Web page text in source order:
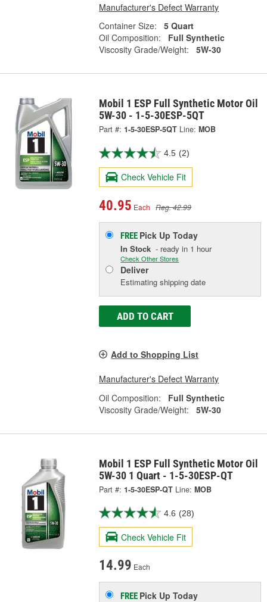
Manufacturer's Defect Warranty
Container Size:
5 Quart
Oil Composition:
Full Synthetic
Viscosity Grade/Weight:
5W-30
Mobil 1 ESP Full Synthetic Motor Oil
5W-30 - 1-5-30ESP-5QT
Part #: 1-5-30ESP-5QT Line: MOB
4.5 (2)
Check Vehicle Fit
40.95 Each Reg. 42.99
FREE Pick UpToday
In Stock - ready in 1 hour
Check Other Stores
Deliver
Estimating shipping date
ADD TO CART
Add to Shopping List
Manufacturer's Defect Warranty
Oil Composition:
Full Synthetic
Viscosity Grade/Weight:
5W-30
Mobil 1 ESP Full Synthetic Motor Oil
5W-30 1 Quart - 1-5-30ESP-QT
Part #: 1-5-30ESP-QT Line: MOB
4.6 (28)
Check Vehicle Fit
14.99 Each
FREE Pick UpToday